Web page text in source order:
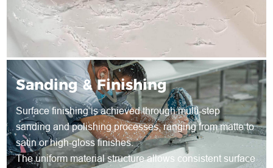
Sanding & Finishing
Surface finishing is achieved through multi-step
sanding and polishing processes, ranging from matte to
satin or high-gloss finishes.
The uniform material structure allows consistent surface